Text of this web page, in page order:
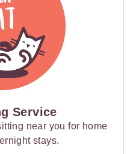
Service
near you for home
stays.